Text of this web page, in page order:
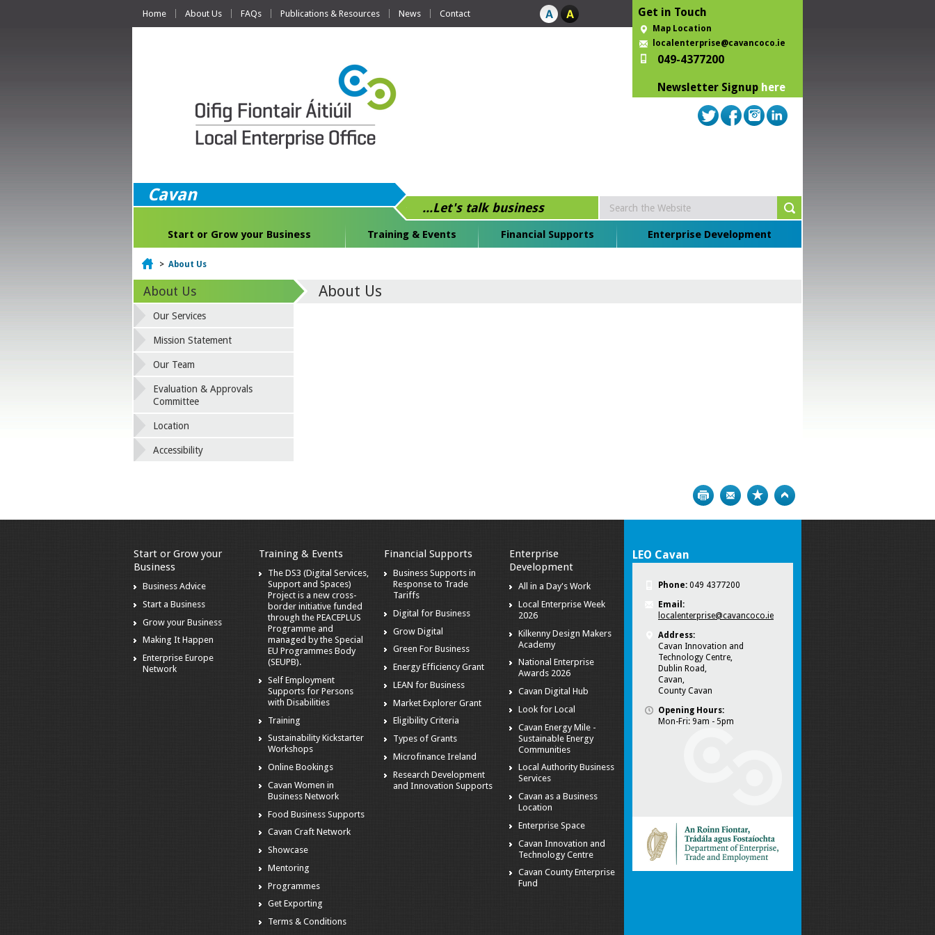
Home About Us FAQs Publications & Resources News Contact Get in Touch
Map Location
localenterprise@cavancoco.ie
049-4377200
Newsletter Signup here
Cavan
...Let's talk business
Start or Grow your Business Training & Events Financial Supports Enterprise Development
Home
> About Us
About Us
About Us
Our Services
Mission Statement
Our Team
Evaluation & Approvals
Committee
Location
Accessibility
Print Bookmark
Start or Grow your
Business
Business Advice
Start a Business
Grow your Business
Making It Happen
Enterprise Europe
Network
Training & Events
The DS3 (Digital Services,
Support and Spaces)
Project is a new cross-
border initiative funded
through the PEACEPLUS
Programme and
managed by the Special
EU Programmes Body
(SEUPB).
Self Employment
Supports for Persons
with Disabilities
Training
Sustainability Kickstarter
Workshops
Online Bookings
Cavan Women in
Business Network
Food Business Supports
Cavan Craft Network
Showcase
Mentoring
Programmes
Get Exporting
Terms & Conditions
Financial Supports
Business Supports in
Response to Trade
Tariffs
Digital for Business
Grow Digital
Green For Business
Energy Efficiency Grant
LEAN for Business
Market Explorer Grant
Eligibility Criteria
Types of Grants
Microfinance Ireland
Research Development
and Innovation Supports
Enterprise
Development
All in a Day's Work
Local Enterprise Week
2026
Kilkenny Design Makers
Academy
National Enterprise
Awards 2026
Cavan Digital Hub
Look for Local
Cavan Energy Mile -
Sustainable Energy
Communities
Local Authority Business
Services
Cavan as a Business
Location
Enterprise Space
Cavan Innovation and
Technology Centre
Cavan County Enterprise
Fund
LEO Cavan
Phone: 049 4377200
Email:
localenterprise@cavancoco.ie
Address:
Cavan Innovation and
Technology Centre,
Dublin Road,
Cavan,
County Cavan
Opening Hours:
Mon-Fri: 9am - 5pm